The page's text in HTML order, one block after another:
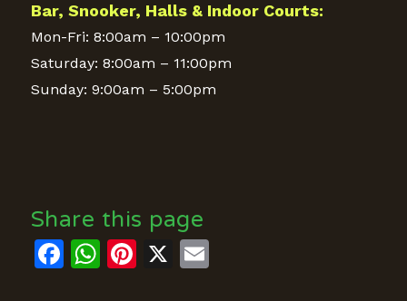
Bar, Snooker, Halls & Indoor Courts:
Mon-Fri: 8:00am – 10:00pm
Saturday: 8:00am – 11:00pm
Sunday: 9:00am – 5:00pm
Share this page
Facebook
WhatsApp
Pinterest
X Email